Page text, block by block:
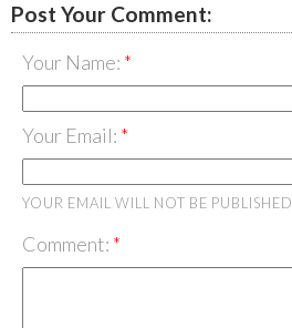
Post Your Comment:
Your Name:
Your Email:
YOUR EMAIL WILL NOT BE PUBLISHED
Comment: